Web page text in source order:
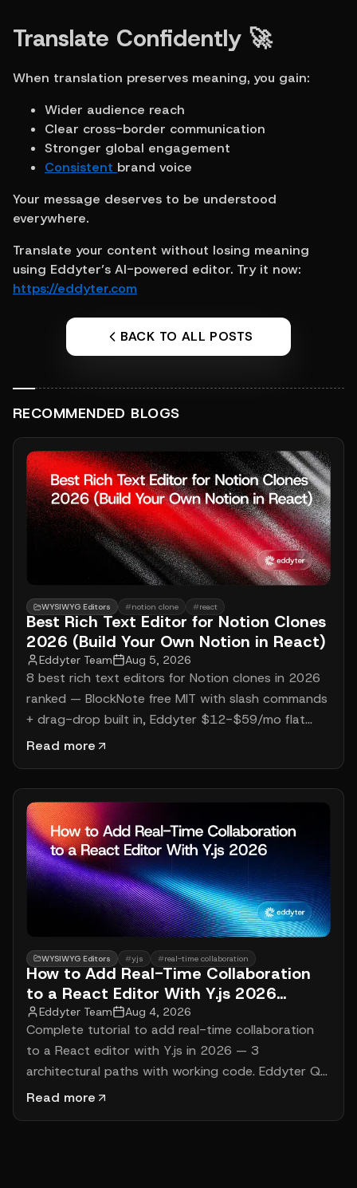
Translate Confidently 🚀
When translation preserves meaning, you gain:
Wider audience reach
Clear cross-border communication
Stronger global engagement
Consistent brand voice
Your message deserves to be understood
everywhere.
Translate your content without losing meaning
https://eddyter.com
BACK TO ALL POSTS
RECOMMENDED BLOGS
WYSIWYG Editors #notion clone #react
Best Rich Text Editor for Notion Clones
2026 (Build Your Own Notion in React)
Eddyter Team Aug 5, 2026
8 best rich text editors for Notion clones in 2026
ranked — BlockNote free MIT with slash commands
+ drag-drop built in, Eddyter $12-$59/mo flat
with multi-model AI (GPT-5, Claude, Gemini) + 7
pricing, 3-year cost math for building your own
Notion.
Read more
WYSIWYG Editors #y.js #real-time collaboration
How to Add Real-Time Collaboration
to a React Editor With Y.js 2026
(Complete Tutorial)
Eddyter Team Aug 4, 2026
Complete tutorial to add real-time collaboration
to a React editor with Y.js in 2026 — 3
architectural paths with working code. Eddyter Q3
2026 native RTC ($12-$59/mo), BlockNote +
Read more